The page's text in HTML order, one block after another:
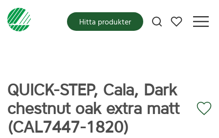
Mina favoriter
Hitta produkter
QUICK-STEP, Cala, Dark
chestnut oak extra matt
(CAL7447-1820)